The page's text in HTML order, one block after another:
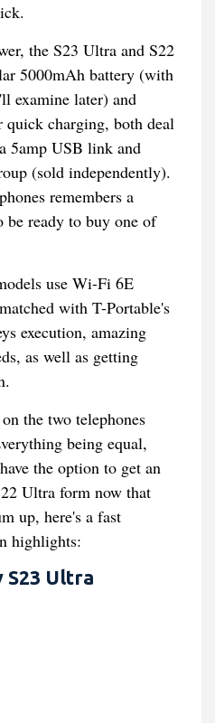
the S23 Ultra and S22
5000mAh battery (with
examine later) and
charging, both deal
5amp USB link and
(sold independently).
remembers a
be ready to buy one of
use Wi-Fi 6E
with T-Portable's
execution, amazing
as well as getting
the two telephones
being equal,
the option to get an
Ultra form now that
up, here's a fast
highlights:
S23 Ultra